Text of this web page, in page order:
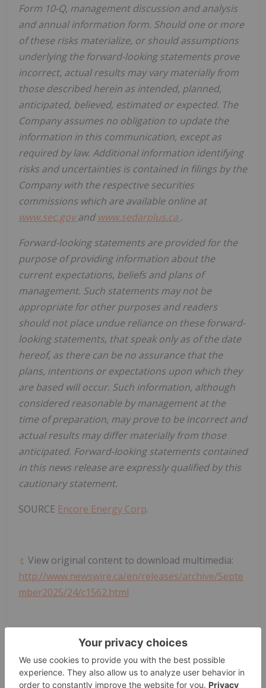
Form 10-Q, management discussion and analysis
and annual information form. Should one or more
of these risks materialize, or should assumptions
underlying the forward-looking statements prove
incorrect, actual results may vary materially from
those described herein as intended, planned,
anticipated, believed, estimated or expected. The
Company assumes no obligation to update the
information in this communication, except as
required by law. Additional information identifying
risks and uncertainties is contained in filings by the
Company with the respective securities
commissions which are available online at
www.sec.govand www.sedarplus.ca .
Forward-looking statements are provided for the
purpose of providing information about the
current expectations, beliefs and plans of
management. Such statements may not be
appropriate for other purposes and readers
should not place undue reliance on these forward-
looking statements, that speak only as of the date
hereof, as there can be no assurance that the
plans, intentions or expectations upon which they
are based will occur. Such information, although
considered reasonable by management at the
time of preparation, may prove to be incorrect and
actual results may differ materially from those
anticipated. Forward-looking statements contained
in this news release are expressly qualified by this
cautionary statement.
SOURCE Encore Energy Corp.
View original content to download multimedia:
http://www.newswire.ca/en/releases/archive/Septe
mber2025/24/c1562.html
News Provided by Canada Newswire via
QuoteMedia